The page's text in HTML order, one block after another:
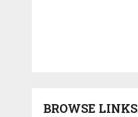
BROWSE LINKS